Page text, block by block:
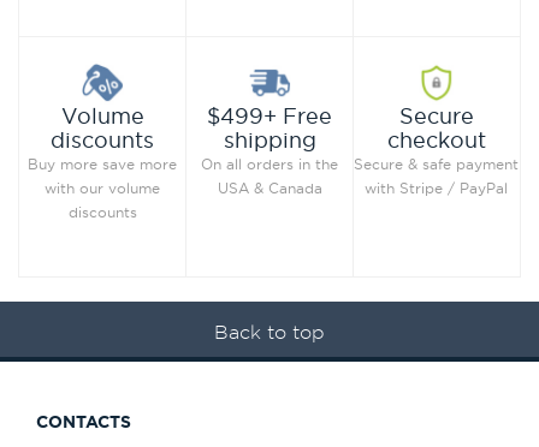
Volume
discounts
Buy more save more
with our volume
discounts
$499+ Free
shipping
On all orders in the
USA & Canada
Secure
checkout
Secure & safe payment
with Stripe / PayPal
Back to top
CONTACTS